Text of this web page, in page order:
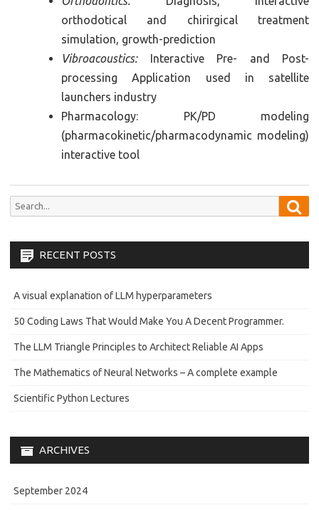
orthodotical and chirirgical treatment
simulation, growth-prediction
Vibroacoustics: Interactive Pre- and Post-
processing Application used in satellite
launchers industry
Pharmacology: PK/PD modeling
(pharmacokinetic/pharmacodynamic modeling)
interactive tool
Search
RECENT POSTS
A visual explanation of LLM hyperparameters
50 Coding Laws That Would Make You A Decent Programmer.
The LLM Triangle Principles to Architect Reliable AI Apps
The Mathematics of Neural Networks – A complete example
Scientific Python Lectures
ARCHIVES
September 2024